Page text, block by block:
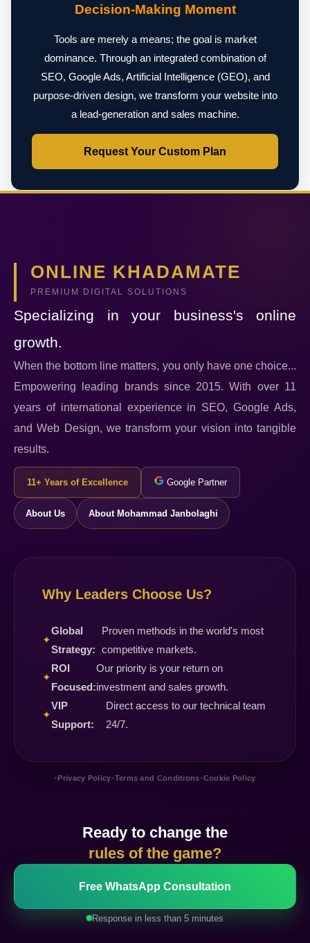
Decision-Making Moment
Tools are merely a means; the goal is market
dominance. Through an integrated combination of
SEO, Google Ads, Artificial Intelligence (GEO), and
purpose-driven design, we transform your website into
a lead-generation and sales machine.
Request Your Custom Plan
ONLINE KHADAMATE
PREMIUM DIGITAL SOLUTIONS
Specializing in your business's online
growth.
When the bottom line matters, you only have one choice...
Empowering leading brands since 2015. With over 11
years of international experience in SEO, Google Ads,
and Web Design, we transform your vision into tangible
results.
11+ Years of Excellence Google Partner
About Us About Mohammad Janbolaghi
Why Leaders Choose Us?
✦
Global
Strategy:
Proven methods in the world's most
competitive markets.
✦
ROI
Focused:
Our priority is your return on
investment and sales growth.
✦
VIP
Support:
Direct access to our technical team
24/7.
•Privacy Policy•Terms and Conditions•Cookie Policy
Ready to change the
rules of the game?
Free WhatsApp Consultation
Response in less than 5 minutes